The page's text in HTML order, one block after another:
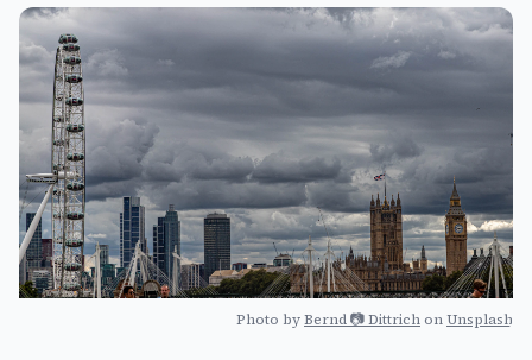
Photo byBernd 📷 Dittrich onUnsplash